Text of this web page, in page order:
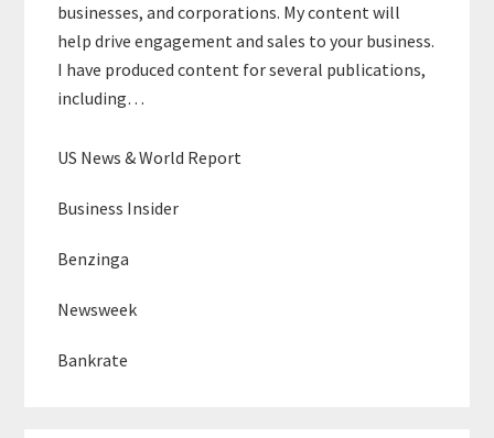
businesses, and corporations. My content will
help drive engagement and sales to your business.
I have produced content for several publications,
including…
US News & World Report
Business Insider
Benzinga
Newsweek
Bankrate